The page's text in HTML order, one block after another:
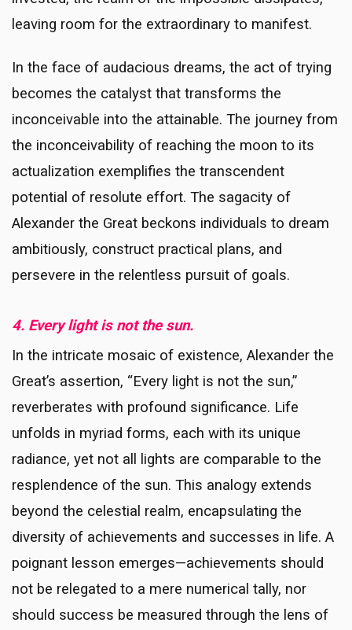
leaving room for the extraordinary to manifest.
In the face of audacious dreams, the act of trying
becomes the catalyst that transforms the
inconceivable into the attainable. The journey from
the inconceivability of reaching the moon to its
actualization exemplifies the transcendent
potential of resolute effort. The sagacity of
Alexander the Great beckons individuals to dream
ambitiously, construct practical plans, and
persevere in the relentless pursuit of goals.
4. Every light is not the sun.
In the intricate mosaic of existence, Alexander the
Great’s assertion, “Every light is not the sun,”
reverberates with profound significance. Life
unfolds in myriad forms, each with its unique
radiance, yet not all lights are comparable to the
resplendence of the sun. This analogy extends
beyond the celestial realm, encapsulating the
diversity of achievements and successes in life. A
poignant lesson emerges—achievements should
not be relegated to a mere numerical tally, nor
should success be measured through the lens of